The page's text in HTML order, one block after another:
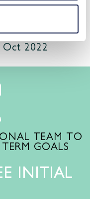
Oct 2022
TEAM TO
GOALS
INITIAL